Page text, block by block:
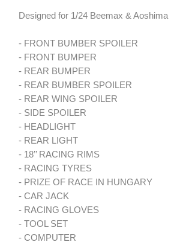
Designed for 1/24 Beemax & Aoshima
- FRONT BUMBER SPOILER
- FRONT BUMPER
- REAR BUMPER
- REAR BUMBER SPOILER
- REAR WING SPOILER
- SIDE SPOILER
- HEADLIGHT
- REAR LIGHT
- 18’’ RACING RIMS
- RACING TYRES
- PRIZE OF RACE IN HUNGARY
- CAR JACK
- RACING GLOVES
- TOOL SET
- COMPUTER